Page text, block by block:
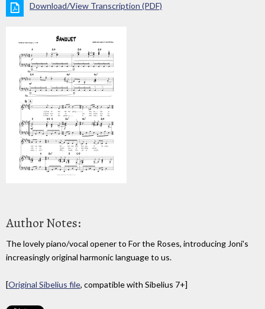
Download/View Transcription (PDF)
Author Notes:
The lovely piano/vocal opener to For the Roses, introducing Joni's
increasingly original harmonic language to us.
[Original Sibelius file, compatible with Sibelius 7+]